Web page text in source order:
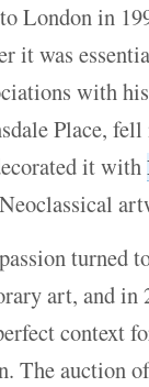
London in
it was
with
Place,
it with
turned
art, and in
context
The auction